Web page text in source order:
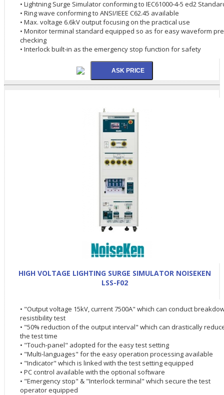
• Lightning Surge Simulator conforming to IEC61000-4-5 ed2
• Ring wave conforming to ANSI/IEEE C62.45 available
• Max. voltage 6.6kV output focusing on the practical use
• Monitor terminal standard equipped so as for easy waveform
checking
• Interlock built-in as the emergency stop function for safety
HIGH VOLTAGE LIGHTING SURGE SIMULATOR NOISEKEN
LSS-F02
• "Output voltage 15kV, current 7500A" which can conduct
resistibility test
• "50% reduction of the output interval" which can drastically
the test time
• "Touch-panel" adopted for the easy test setting
• "Multi-languages" for the easy operation processing available
• "Indicator" which is linked with the test setting equipped
• PC control available with the optional software
• "Emergency stop" & "Interlock terminal" which secure the test
operator equipped